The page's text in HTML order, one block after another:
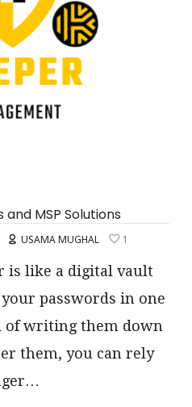
and MSP Solutions
USAMA MUGHAL 1
is like a digital vault
passwords in one
of writing them down
them, you can rely